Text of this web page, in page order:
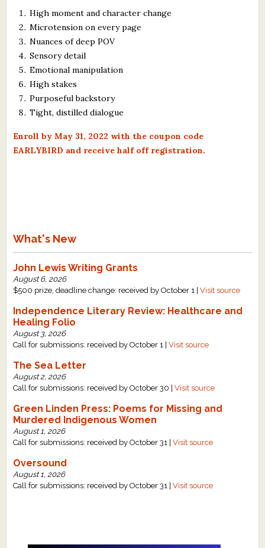
High moment and character change
Microtension on every page
Nuances of deep POV
Sensory detail
Emotional manipulation
High stakes
Purposeful backstory
Tight, distilled dialogue
Enroll by May 31, 2022 with the coupon code
EARLYBIRD and receive half off registration.
What's New
John Lewis Writing Grants
August 6, 2026
$500 prize, deadline change: received by October 1 |Visit source
Independence Literary Review: Healthcare and
Healing Folio
August 3, 2026
Call for submissions: received by October 1 |Visit source
The Sea Letter
August 2, 2026
Call for submissions: received by October 30 |Visit source
Green Linden Press: Poems for Missing and
Murdered Indigenous Women
August 1, 2026
Call for submissions: received by October 31 |Visit source
Oversound
August 1, 2026
Call for submissions: received by October 31 |Visit source